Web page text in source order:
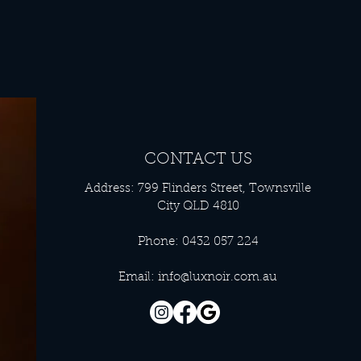
CONTACT US
Address: 799 Flinders Street, Townsville
City QLD 4810
Phone: 0432 057 224
Email:info@luxnoir.com.au